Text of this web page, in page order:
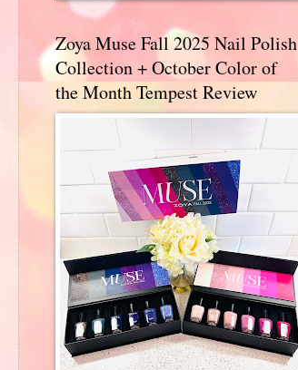
Zoya Muse Fall 2025 Nail Polish
Collection + October Color of
the Month Tempest Review